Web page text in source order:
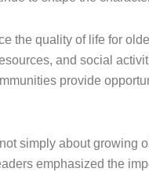
the quality of life for
and social
provide
simply about growing
emphasized the